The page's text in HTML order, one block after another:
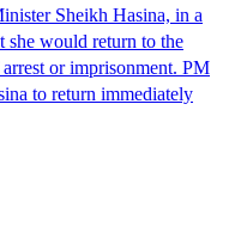
Sheikh Hasina, in a
she would return to the
or imprisonment. PM
to return immediately